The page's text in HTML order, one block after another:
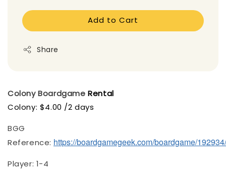
Add to Cart
Share
ColonyBoardgame Rental
Colony: $4.00 /2 days
BGG
Reference: https://boardgamegeek.com/boardgame/
Player: 1-4